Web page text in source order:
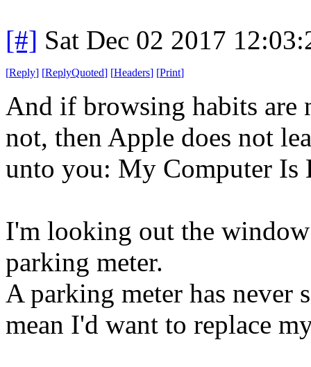
[#] Sat Dec 02 2017
[Reply] [ReplyQuoted] [Headers] [Print]
And if browsing habits are
not, then Apple does not
unto you: My Computer Is
I'm looking out the
parking meter.
A parking meter has never
mean I'd want to replace